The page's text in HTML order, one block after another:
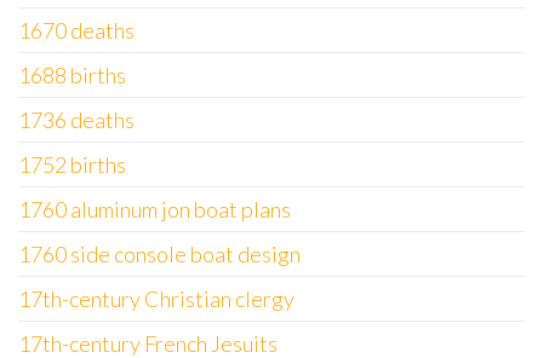
1670 deaths
1688 births
1736 deaths
1752 births
1760 aluminum jon boat plans
1760 side console boat design
17th-century Christian clergy
17th-century French Jesuits